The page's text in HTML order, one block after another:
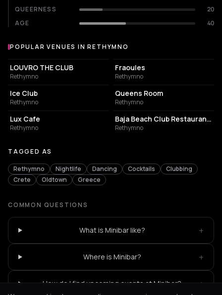
QUEERNESS
20
AGE
40
Popular venues in Rethymno
POPULAR VENUES IN RETHYMNO
NIGHT CLUB
LOUVRO THE CLUB
Rethymno
COFFEE SHOP
Fraoules
Rethymno
NIGHT CLUB
Ice Club
Rethymno
RESTAURANT
Queens Room
Rethymno
COFFEE SHOP
Lux Cafe
Rethymno
BUILDING
Baja Beach Club Restaurant- Rethymno
Rethymno
TAGGED AS
Rethymno Nightlife Dancing Cocktails
Clubbing
Crete
Oldtown Greece
COMMON QUESTIONS
What is Minibar like? +
Where is Minibar? +
How do I find upcoming events at Minibar? +